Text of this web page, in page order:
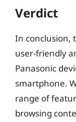
Verdict
In conclusion,
user-friendly
Panasonic
smartphone.
range of
browsing